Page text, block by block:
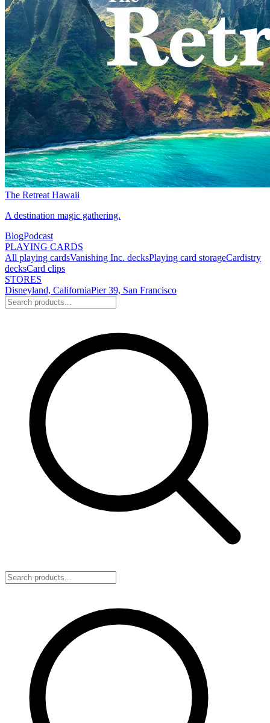
The Retreat Hawaii
A destination magic gathering.
BlogPodcast
PLAYING CARDS
All playing cardsVanishing Inc. decksPlaying card storageCardistry
decksCard clips
STORES
Disneyland, CaliforniaPier 39, San Francisco